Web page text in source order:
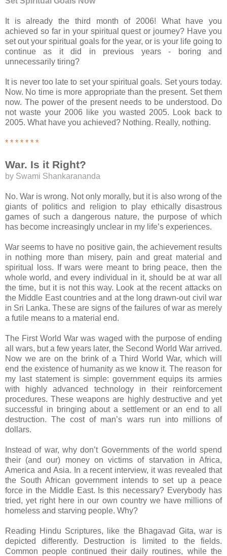
It is already the third month of 2006! What have you
achieved so far in your spiritual quest or journey? Have you
set out your spiritual goals for the year, or is your life going to
continue as it did in previous years - boring and
unnecessarily tiring?
It is never too late to set your spiritual goals. Set yours today.
Now. No time is more appropriate than the present. Set them
now. The power of the present needs to be understood. Do
not waste your 2006 like you wasted 2005. Look back to
2005. What have you achieved? Nothing. Really, nothing.
* * * * * * *
War. Is it Right?
by Swami Shankarananda
No. War is wrong. Not only morally, but it is also wrong of the
giants of politics and religion to play ethically disastrous
games of such a dangerous nature, the purpose of which
has become increasingly unclear in my life’s experiences.
War seems to have no positive gain, the achievement results
in nothing more than misery, pain and great material and
spiritual loss. If wars were meant to bring peace, then the
whole world, and every individual in it, should be at war all
the time, but it is not this way. Look at the recent attacks on
the Middle East countries and at the long drawn-out civil war
in Sri Lanka. These are signs of the failures of war as merely
a futile means to a material end.
The First World War was waged with the purpose of ending
all wars, but a few years later, the Second World War arrived.
Now we are on the brink of a Third World War, which will
end the existence of humanity as we know it. The reason for
my last statement is simple: government equips its armies
with highly advanced technology in their reinforcement
procedures. These weapons are highly destructive and yet
successful in bringing about a settlement or an end to all
destruction. The cost of man’s wars run into millions of
dollars.
Instead of war, why don’t Governments of the world spend
their (and our) money on victims of starvation in Africa,
America and Asia. In a recent interview, it was revealed that
the South African government intends to set up a peace
force in the Middle East. Is this necessary? Everybody has
tried, yet right here in our own country we have millions of
homeless and starving people. Why?
Reading Hindu Scriptures, like the Bhagavad Gita, war is
depicted differently. Destruction is limited to the fields.
Common people continued their daily routines, while the